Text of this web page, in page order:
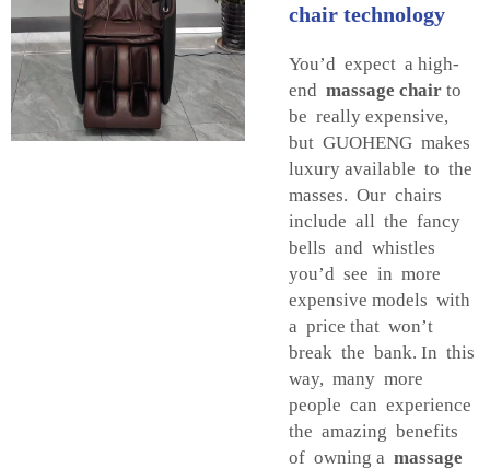
chair technology
You’d expect a high-
end massage chair to
be really expensive,
but GUOHENG makes
luxury available to the
masses. Our chairs
include all the fancy
bells and whistles
you’d see in more
expensive models with
a price that won’t
break the bank. In this
way, many more
people can experience
the amazing benefits
of owning a massage